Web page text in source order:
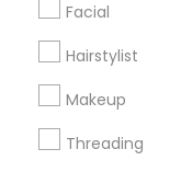
Facial
Hairstylist
Makeup
Threading
Stay Connected
Sulekha App